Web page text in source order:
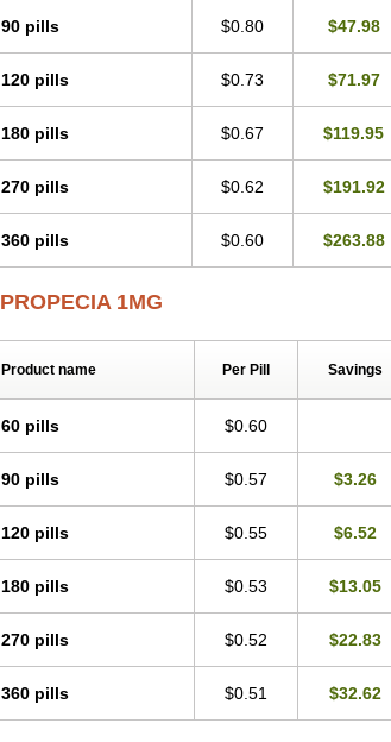
90 pills $0.80 $47.98
120 pills $0.73 $71.97
180 pills $0.67 $119.95
270 pills $0.62 $191.92
360 pills $0.60 $263.88
PROPECIA 1MG
Product name Per Pill Savings
60 pills $0.60
90 pills $0.57 $3.26
120 pills $0.55 $6.52
180 pills $0.53 $13.05
270 pills $0.52 $22.83
360 pills $0.51 $32.62